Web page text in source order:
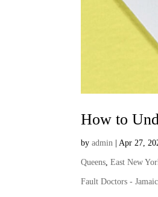
How to
byadmin | Apr 27,
Queens ,East New
Fault Doctors -